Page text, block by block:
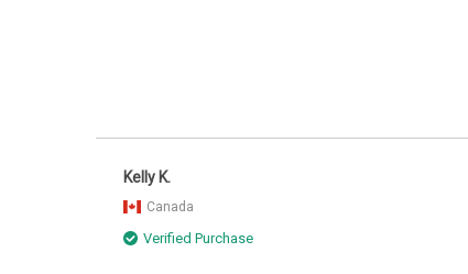
Kelly K.
Canada
Verified Purchase